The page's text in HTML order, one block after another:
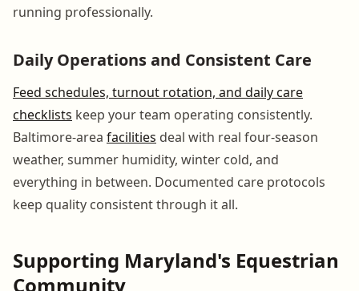
running professionally.
Daily Operations and Consistent Care
Feed schedules, turnout rotation, and daily care
checklists keep your team operating consistently.
Baltimore-area facilities deal with real four-season
weather, summer humidity, winter cold, and
everything in between. Documented care protocols
keep quality consistent through it all.
Supporting Maryland's Equestrian
Community